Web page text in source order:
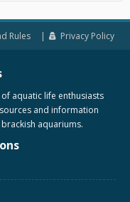
Rules Privacy Policy
aquatic life enthusiasts
and information
aquariums.